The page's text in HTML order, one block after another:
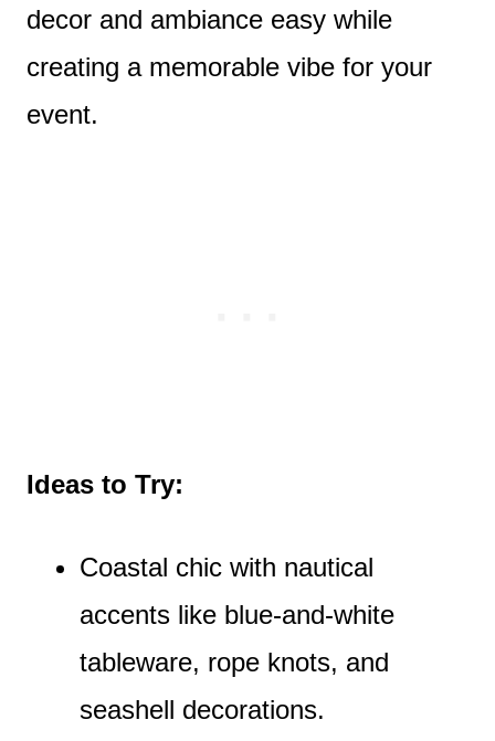
decor and ambiance easy while
creating a memorable vibe for your
event.
Ideas to Try:
Coastal chic with nautical
accents like blue-and-white
tableware, rope knots, and
seashell decorations.